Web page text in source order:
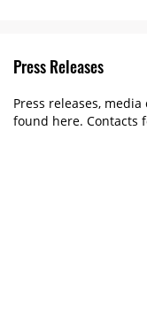
Press Releases
Press releases,
found here. Contacts